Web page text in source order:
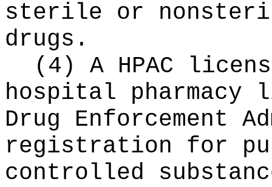
sterile or
drugs.
(4) A HPAC
hospital pharmacy
Drug Enforcement
registration for
controlled